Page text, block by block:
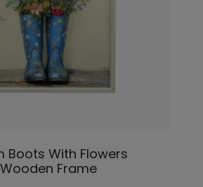
Boots With Flowers
Frame